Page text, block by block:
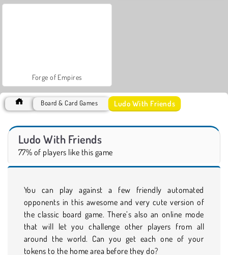
Forge of Empires
Board & Card Games Ludo With Friends
Ludo With Friends
77% of players like this game
You can play against a few friendly automated
opponents in this awesome and very cute version of
the classic board game. There’s also an online mode
that will let you challenge other players from all
around the world. Can you get each one of your
tokens to the home area before they do?